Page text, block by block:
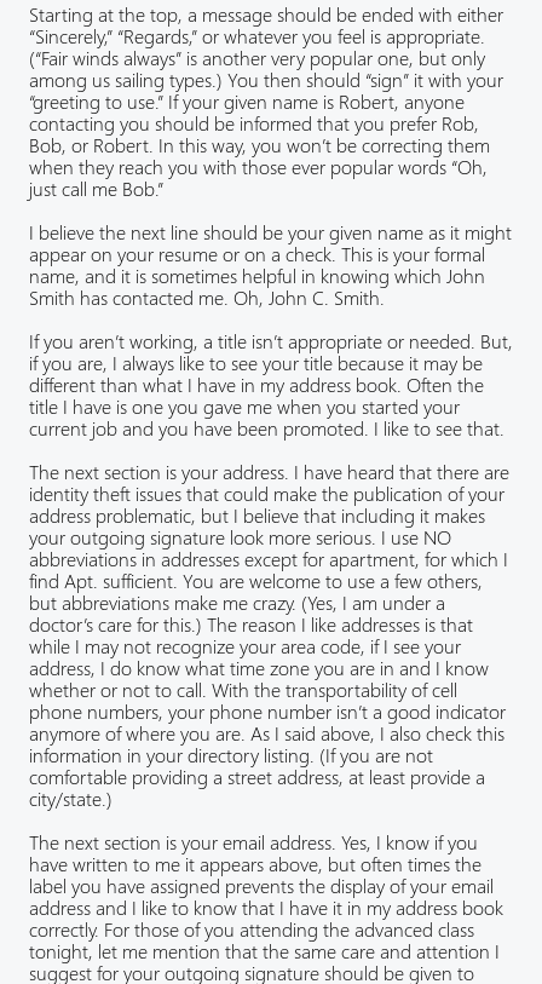
Starting at the top, a message should be ended with either
“Sincerely,” “Regards,” or whatever you feel is appropriate.
(“Fair winds always” is another very popular one, but only
among us sailing types.) You then should “sign” it with your
“greeting to use.” If your given name is Robert, anyone
contacting you should be informed that you prefer Rob,
Bob, or Robert. In this way, you won’t be correcting them
when they reach you with those ever popular words “Oh,
just call me Bob.”
I believe the next line should be your given name as it might
appear on your resume or on a check. This is your formal
name, and it is sometimes helpful in knowing which John
Smith has contacted me. Oh, John C. Smith.
If you aren’t working, a title isn’t appropriate or needed. But,
if you are, I always like to see your title because it may be
different than what I have in my address book. Often the
title I have is one you gave me when you started your
current job and you have been promoted. I like to see that.
The next section is your address. I have heard that there are
identity theft issues that could make the publication of your
address problematic, but I believe that including it makes
your outgoing signature look more serious. I use NO
abbreviations in addresses except for apartment, for which I
find Apt. sufficient. You are welcome to use a few others,
but abbreviations make me crazy. (Yes, I am under a
doctor’s care for this.) The reason I like addresses is that
while I may not recognize your area code, if I see your
address, I do know what time zone you are in and I know
whether or not to call. With the transportability of cell
phone numbers, your phone number isn’t a good indicator
anymore of where you are. As I said above, I also check this
information in your directory listing. (If you are not
comfortable providing a street address, at least provide a
city/state.)
The next section is your email address. Yes, I know if you
have written to me it appears above, but often times the
label you have assigned prevents the display of your email
address and I like to know that I have it in my address book
correctly. For those of you attending the advanced class
tonight, let me mention that the same care and attention I
suggest for your outgoing signature should be given to